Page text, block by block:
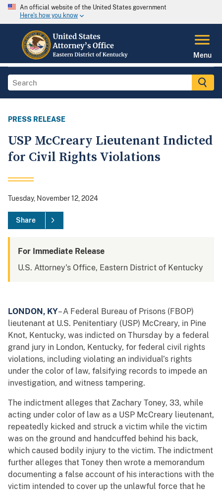
An official website of the United States government
Here's how you know
Menu
PRESS RELEASE
USP McCreary Lieutenant Indicted
for Civil Rights Violations
Tuesday, November 12, 2024
Share
For Immediate Release
U.S. Attorney's Office, Eastern District of Kentucky
LONDON, KY– A Federal Bureau of Prisons (FBOP)
lieutenant at U.S. Penitentiary (USP) McCreary, in Pine
Knot, Kentucky, was indicted on Thursday by a federal
grand jury in London, Kentucky, for federal civil rights
violations, including violating an individual’s rights
under the color of law, falsifying records to impede an
investigation, and witness tampering.
The indictment alleges that Zachary Toney, 33, while
acting under color of law as a USP McCreary lieutenant,
repeatedly kicked and struck a victim while the victim
was on the ground and handcuffed behind his back,
which caused bodily injury to the victim. The indictment
further alleges that Toney then wrote a memorandum
documenting a false account of his interactions with the
victim intended to cover up the unlawful force that he